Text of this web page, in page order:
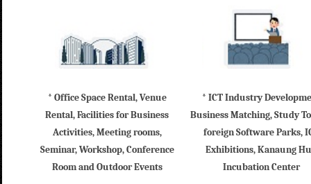
* Office Space Rental, Venue
Rental, Facilities for Business
Activities, Meeting rooms,
Seminar, Workshop, Conference
Room and Outdoor Events
* ICT Industry
Business Matching, Study
foreign Software Parks,
Exhibitions, Kanaung
Incubation Center